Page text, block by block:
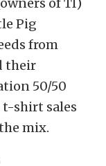
of TI)
Pig
from
their
50/50
t-shirt sales
mix.